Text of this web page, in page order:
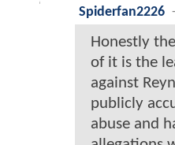
Spiderfan2226 -
Honestly
of it is the
against
publicly
abuse and